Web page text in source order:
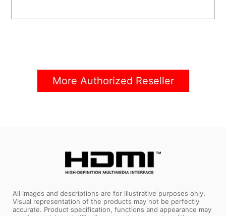
More Authorized Reseller
All images and descriptions are for illustrative purposes only.
Visual representation of the products may not be perfectly
accurate. Product specification, functions and appearance may